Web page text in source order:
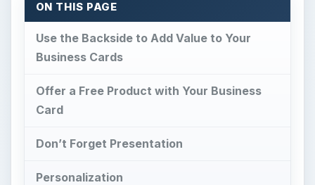
ON THIS PAGE
Use the Backside to Add Value to Your
Business Cards
Offer a Free Product with Your Business
Card
Don’t Forget Presentation
Personalization